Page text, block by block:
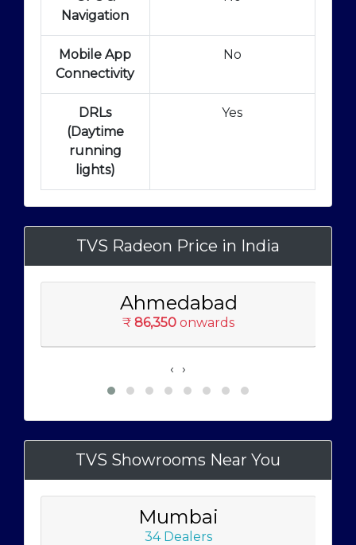
Navigation
Mobile App
Connectivity
No
DRLs
(Daytime
running
lights)
Yes
TVS Radeon Price in India
Ahmedabad
₹86,350 onwards
‹ ›
TVS Showrooms Near You
Mumbai
34 Dealers